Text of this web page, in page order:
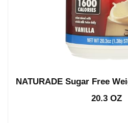
NATURADE Sugar Free
20.3 OZ